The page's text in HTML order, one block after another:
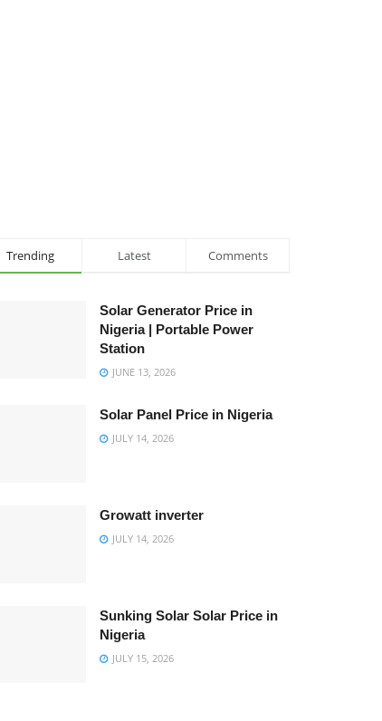
Trending Latest Comments
Solar Generator Price in
Nigeria | Portable Power
Station
JUNE 13, 2026
Solar Panel Price in Nigeria
JULY 14, 2026
Growatt inverter
JULY 14, 2026
Sunking Solar Solar Price in
Nigeria
JULY 15, 2026